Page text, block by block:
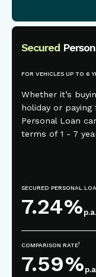
Secured
FOR VEHICLES UP TO 6
Whether it’s
holiday or paying
Personal Loan
terms of 1 - 7
SECURED PERSONAL
7.24% p.a.
COMPARISON RATE1
7.59%